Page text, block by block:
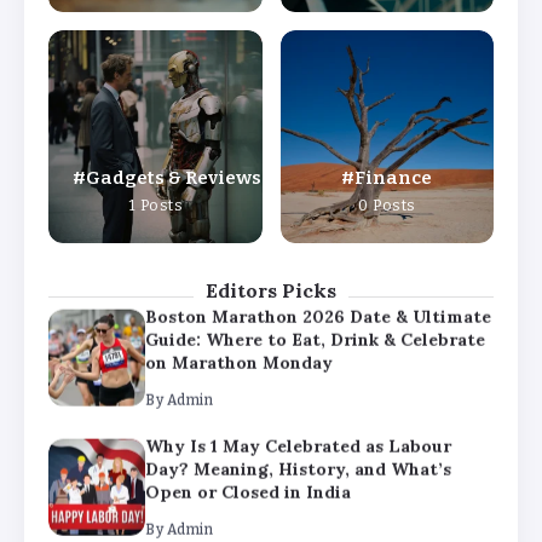
Gadgets & Reviews
1 Posts
Finance
0 Posts
Editors Picks
ByAdmin
Why Is 1 May Celebrated as Labour
Day? Meaning, History, and What’s
Open or Closed in India
By Admin
Chicago Cubs vs Milwaukee Brewers
Match Player Stats – Full Scorecard &
Key Highlights 2026
Boston Marathon 2026 Date & Ultimate
Guide: Where to Eat, Drink & Celebrate
on Marathon Monday
By Admin
Why Is 1 May Celebrated as Labour
Day? Meaning, History, and What’s
Open or Closed in India
By Admin